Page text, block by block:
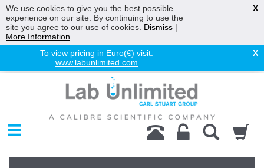
To view pricing in Euro(€) visit:
www.labunlimited.com
X
Chromatography
Environmental
Laboratory
Life Science
We use cookies to give you the best possible
experience on our site. By continuing to use the
site you agree to our use of cookies. Dismiss |
More Information
X